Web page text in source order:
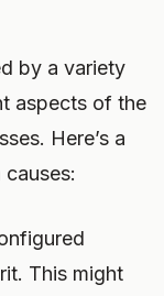
by a variety
aspects of the
Here’s a
This might